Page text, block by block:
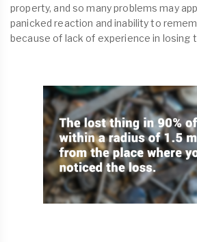
property, and so many problems may
panicked reaction and inability to
because of lack of experience in losing